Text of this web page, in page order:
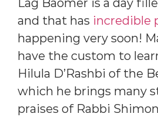
Lag Baomer is a day
and that has incredible
happening very soon!
have the custom to
Hilula D’Rashbi of the
which he brings many
praises of Rabbi